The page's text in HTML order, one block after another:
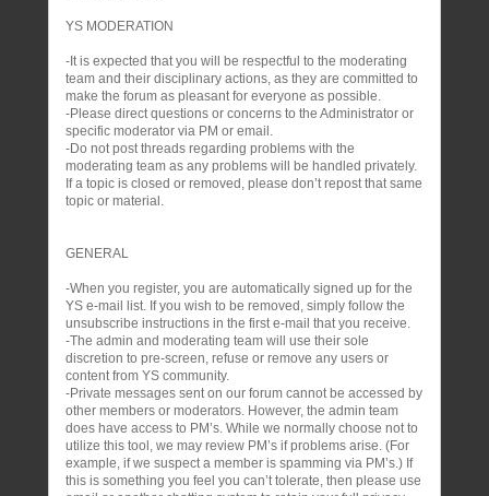
YS MODERATION
-It is expected that you will be respectful to the moderating
team and their disciplinary actions, as they are committed to
make the forum as pleasant for everyone as possible.
-Please direct questions or concerns to the Administrator or
specific moderator via PM or email.
-Do not post threads regarding problems with the
moderating team as any problems will be handled privately.
If a topic is closed or removed, please don’t repost that same
topic or material.
GENERAL
-When you register, you are automatically signed up for the
YS e-mail list. If you wish to be removed, simply follow the
unsubscribe instructions in the first e-mail that you receive.
-The admin and moderating team will use their sole
discretion to pre-screen, refuse or remove any users or
content from YS community.
-Private messages sent on our forum cannot be accessed by
other members or moderators. However, the admin team
does have access to PM’s. While we normally choose not to
utilize this tool, we may review PM’s if problems arise. (For
example, if we suspect a member is spamming via PM’s.) If
this is something you feel you can’t tolerate, then please use